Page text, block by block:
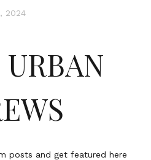
2024
posts and get featured here